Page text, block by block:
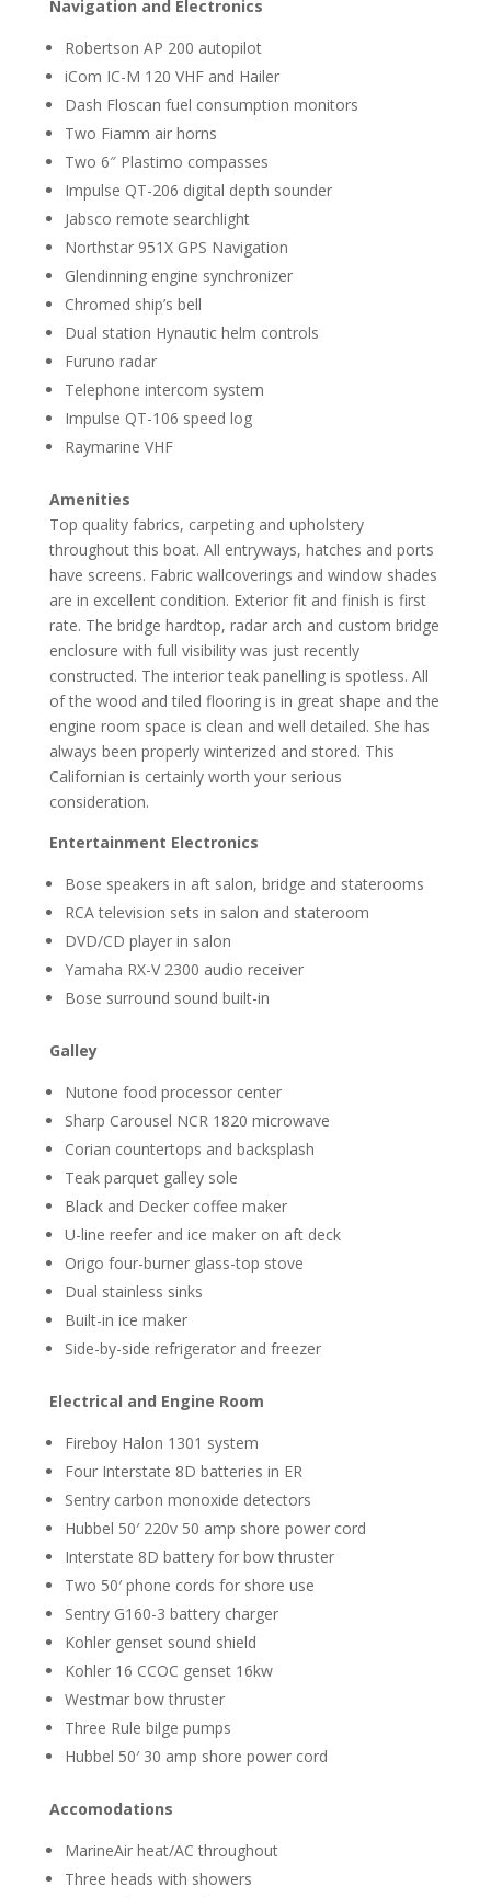
Navigation and Electronics
Robertson AP 200 autopilot
iCom IC-M 120 VHF and Hailer
Dash Floscan fuel consumption monitors
Two Fiamm air horns
Two 6″ Plastimo compasses
Impulse QT-206 digital depth sounder
Jabsco remote searchlight
Northstar 951X GPS Navigation
Glendinning engine synchronizer
Chromed ship’s bell
Dual station Hynautic helm controls
Furuno radar
Telephone intercom system
Impulse QT-106 speed log
Raymarine VHF
Amenities
Top quality fabrics, carpeting and upholstery
throughout this boat. All entryways, hatches and ports
have screens. Fabric wallcoverings and window shades
are in excellent condition. Exterior fit and finish is first
rate. The bridge hardtop, radar arch and custom bridge
enclosure with full visibility was just recently
constructed. The interior teak panelling is spotless. All
of the wood and tiled flooring is in great shape and the
engine room space is clean and well detailed. She has
always been properly winterized and stored. This
Californian is certainly worth your serious
consideration.
Entertainment Electronics
Bose speakers in aft salon, bridge and staterooms
RCA television sets in salon and stateroom
DVD/CD player in salon
Yamaha RX-V 2300 audio receiver
Bose surround sound built-in
Galley
Nutone food processor center
Sharp Carousel NCR 1820 microwave
Corian countertops and backsplash
Teak parquet galley sole
Black and Decker coffee maker
U-line reefer and ice maker on aft deck
Origo four-burner glass-top stove
Dual stainless sinks
Built-in ice maker
Side-by-side refrigerator and freezer
Electrical and Engine Room
Fireboy Halon 1301 system
Four Interstate 8D batteries in ER
Sentry carbon monoxide detectors
Hubbel 50′ 220v 50 amp shore power cord
Interstate 8D battery for bow thruster
Two 50′ phone cords for shore use
Sentry G160-3 battery charger
Kohler genset sound shield
Kohler 16 CCOC genset 16kw
Westmar bow thruster
Three Rule bilge pumps
Hubbel 50′ 30 amp shore power cord
Accomodations
MarineAir heat/AC throughout
Three heads with showers